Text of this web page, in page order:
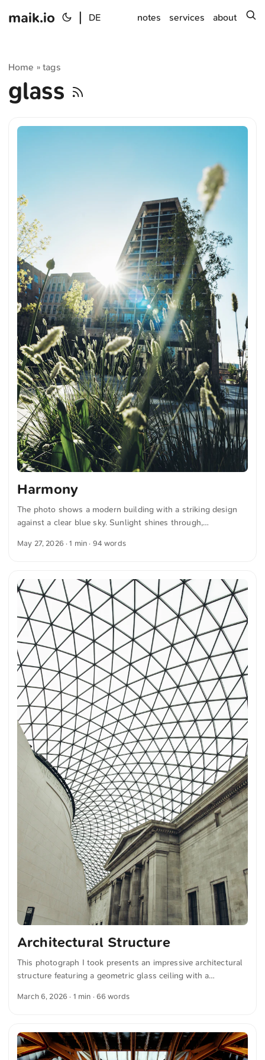
maik.io DE notes services about
Home »tags
glass
Harmony
The photo shows a modern building with a striking design
against a clear blue sky. Sunlight shines through,
combination of architecture, plants, and light creates a
foreground provides additional contrast. You can download
this and more photos free of charge and in full resolution at
unsplash.com. Here is the link to the photo The text was
automatically translated from German into English. The
German quotations were also translated in sense. ...
May 27, 2026 · 1 min · 94 words
Architectural Structure
This photograph I took presents an impressive architectural
structure featuring a geometric glass ceiling with a
with columns and intricate detailing. You can download this
automatically translated from German into English. The
German quotations were also translated in sense.
March 6, 2026 · 1 min · 66 words